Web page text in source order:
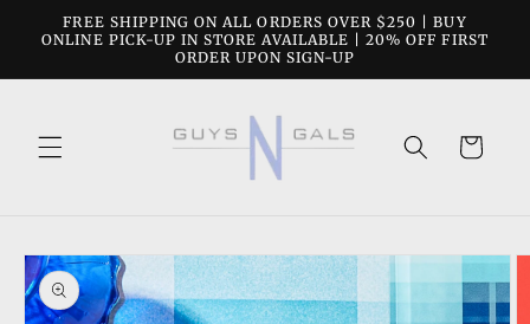
Skip to
content
FREE SHIPPING ON ALL ORDERS OVER $250 | BUY
ONLINE PICK-UP IN STORE AVAILABLE | 20% OFF FIRST
ORDER UPON SIGN-UP
Cart
Skip to
product
information